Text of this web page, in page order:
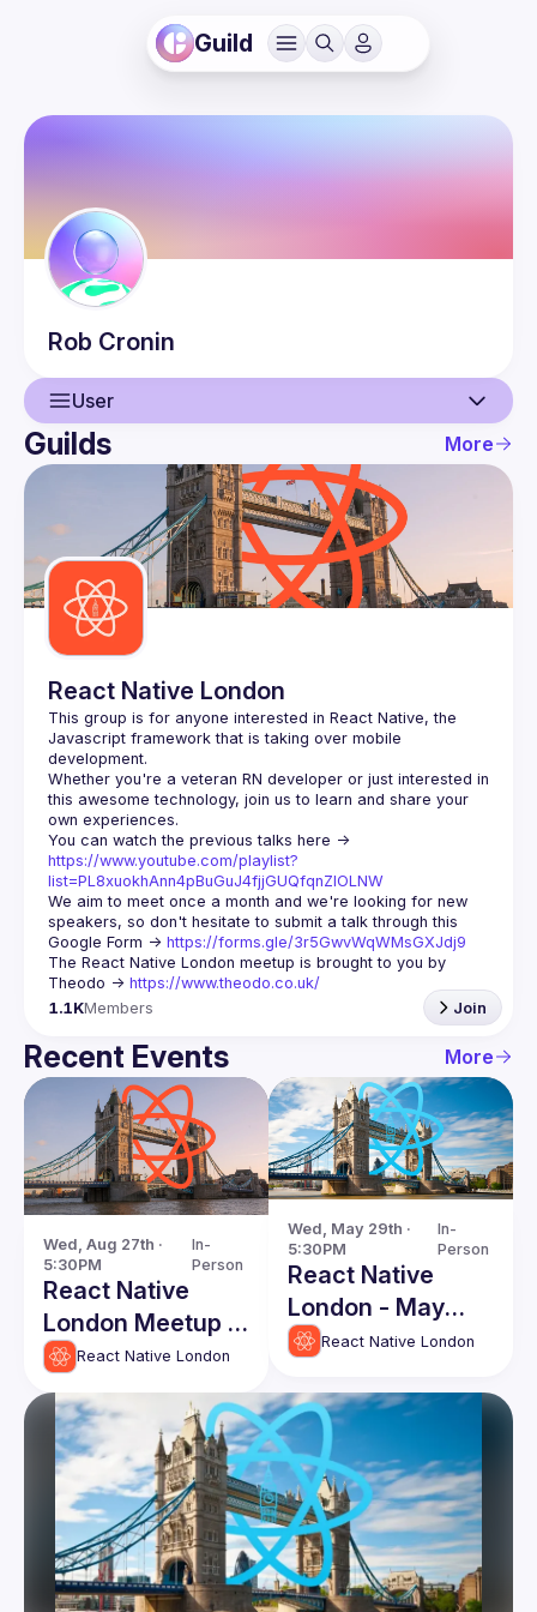
Guild
Rob Cronin
User
User
Guilds
Guilds More
React Native London
This group is for anyone interested in React Native, the
Javascript framework that is taking over mobile
Whether you're a veteran RN developer or just interested in
this awesome technology, join us to learn and share your
https://www.youtube.com/playlist?
list=PL8xuokhAnn4pBuGuJ4fjjGUQfqnZlOLNW
We aim to meet once a month and we're looking for new
speakers, so don't hesitate to submit a talk through this
Google Form -> https://forms.gle/3r5GwvWqWMsGXJdj9
The React Native London meetup is brought to you by
Theodo -> https://www.theodo.co.uk/
1.1KMembers Join
Recent Events More
Wed, Aug 27th ·
5:30PM
In-
Person
React Native
London Meetup -
August 2025
React Native London
Wed, May 29th ·
5:30PM
In-
Person
React Native
London - May
Edition
React Native London